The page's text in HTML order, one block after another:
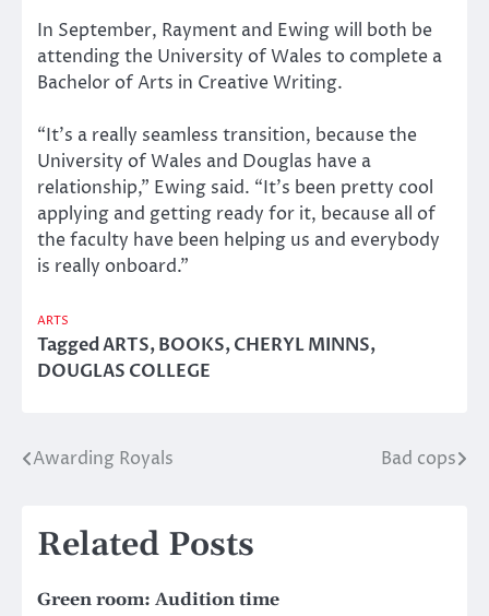
In September, Rayment and Ewing will both be
attending the University of Wales to complete a
Bachelor of Arts in Creative Writing.
“It’s a really seamless transition, because the
University of Wales and Douglas have a
relationship,” Ewing said. “It’s been pretty cool
applying and getting ready for it, because all of
the faculty have been helping us and everybody
is really onboard.”
ARTS
TaggedARTS,BOOKS,CHERYL MINNS,
DOUGLAS COLLEGE
Post
Awarding Royals Bad cops
Related Posts
Green room: Audition time